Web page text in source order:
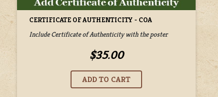
CERTIFICATE OF AUTHENTICITY - COA
Include Certificate of Authenticity with the poster
$35.00